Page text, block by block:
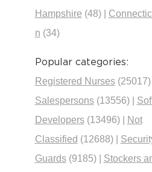
Hampshire (48)|
n (34)
Popular categories:
Registered Nurses (25017)|
Salespersons (13556)|
Developers (13496)|
Not
Classified (12688)|
Guards (9185)| Stockers